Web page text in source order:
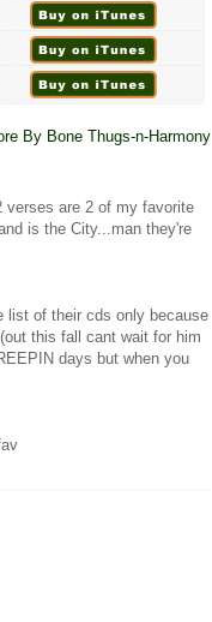
By Bone Thugs-n-Harmony
verses are 2 of my favorite
is the City...man they're
list of their cds only because
this fall cant wait for him
days but when you